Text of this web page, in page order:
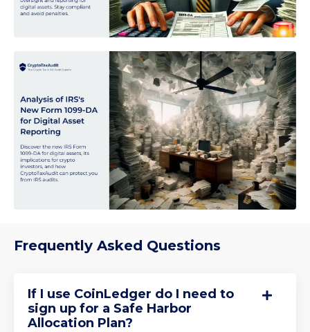
Frequently Asked Questions
If I use CoinLedger do I need to
sign up for a Safe Harbor
Allocation Plan?